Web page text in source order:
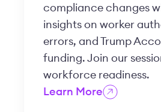
compliance changes
insights on worker
errors, and Trump
funding. Join our
workforce readiness.
Learn More